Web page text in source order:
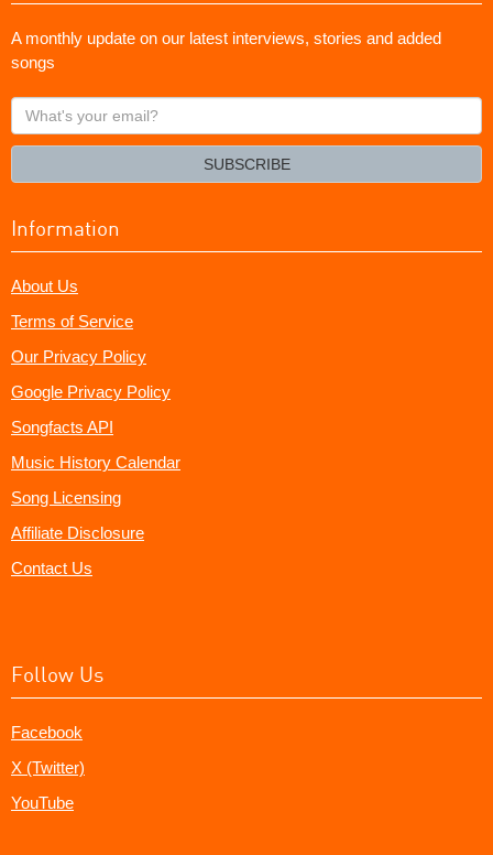
A monthly update on our latest interviews, stories and added
songs
What's
your
SUBSCRIBE
Information
About Us
Terms of Service
Our Privacy Policy
Google Privacy Policy
Songfacts API
Music History Calendar
Song Licensing
Affiliate Disclosure
Contact Us
Follow Us
Facebook
X (Twitter)
YouTube